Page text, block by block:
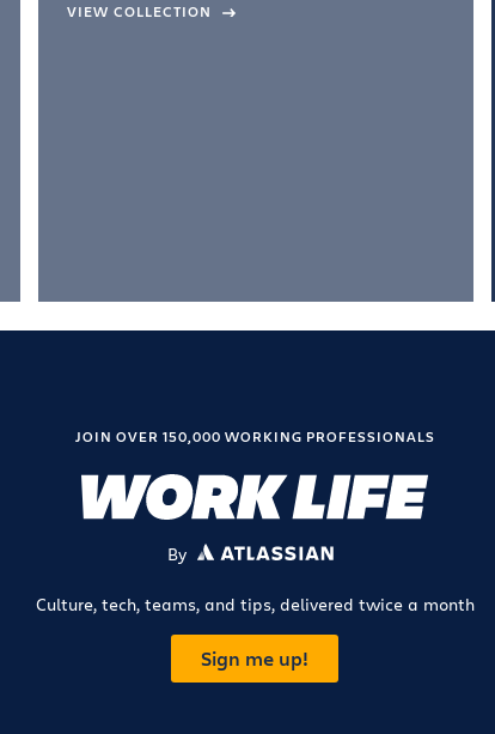
VIEW COLLECTION
JOIN OVER 150,000 WORKING PROFESSIONALS
By ATLASSIAN
Culture, tech, teams, and tips, delivered twice a month
Sign me up!